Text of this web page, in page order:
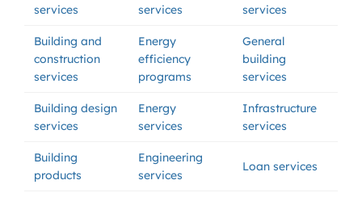
services
services
services
Building and
construction
services
Energy
efficiency
programs
General
building
services
Building design
services
Energy
services
Infrastructure
services
Building
products
Engineering
services
Loan services